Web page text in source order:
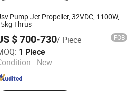
Engine, Marine Motor
Pump-Jet Propeller, 32VDC, 1100W,
Thrus
$ 700-730/ Piece FOB
1 Piece
: New
Technology Co., Ltd.
Since 2026